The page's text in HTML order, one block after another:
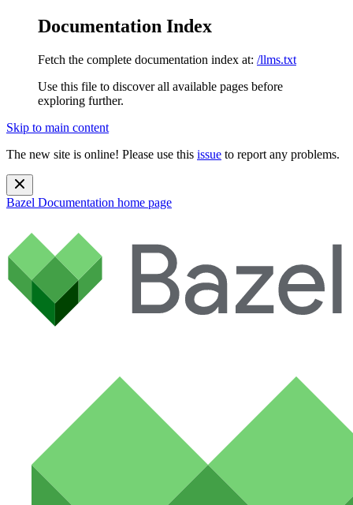
Documentation Index
Fetch the complete documentation index at: /llms.txt
Use this file to discover all available pages before
exploring further.
Skip to main content
The new site is online! Please use this issue to report any problems.
Bazel Documentation home page